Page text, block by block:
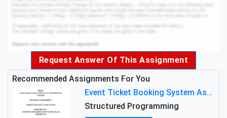
Request Answer Of This Assignment
Recommended Assignments For You
Event Ticket Booking System Assignment : Structured Programming
Structured Programming